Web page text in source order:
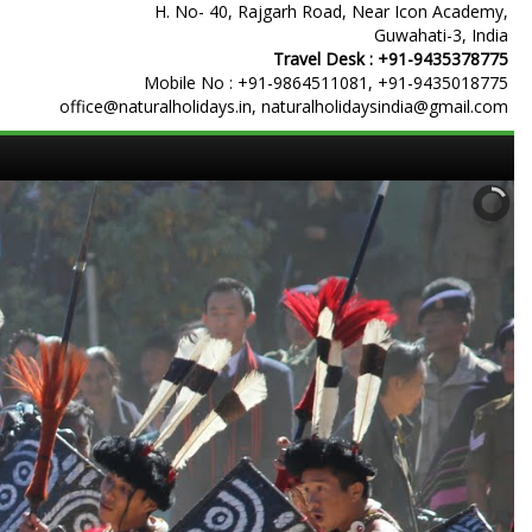
H. No- 40, Rajgarh Road, Near Icon Academy,
Guwahati-3, India
Travel Desk : +91-9435378775
Mobile No : +91-9864511081 , +91-9435018775
office@naturalholidays.in, naturalholidaysindia@gmail.com